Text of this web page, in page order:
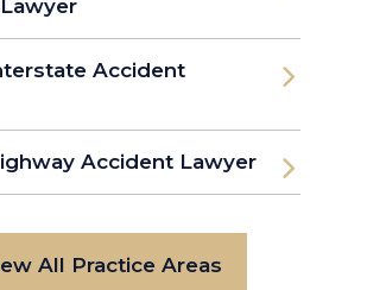
Accident
Accident Lawyer
All Practice Areas